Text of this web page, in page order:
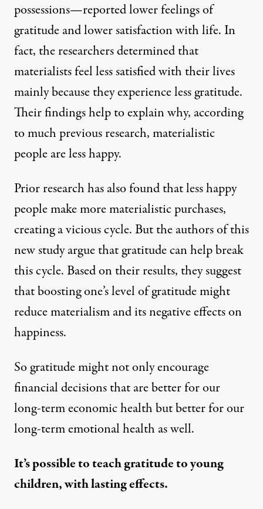
possessions—reported lower feelings of
gratitude and lower satisfaction with life. In
fact, the researchers determined that
materialists feel less satisfied with their lives
mainly because they experience less gratitude.
Their findings help to explain why, according
to much previous research, materialistic
people are less happy.
Prior research has also found that less happy
people make more materialistic purchases,
creating a vicious cycle. But the authors of this
new study argue that gratitude can help break
this cycle. Based on their results, they suggest
that boosting one’s level of gratitude might
reduce materialism and its negative effects on
happiness.
So gratitude might not only encourage
financial decisions that are better for our
long-term economic health but better for our
long-term emotional health as well.
It’s possible to teach gratitude to young
children, with lasting effects.